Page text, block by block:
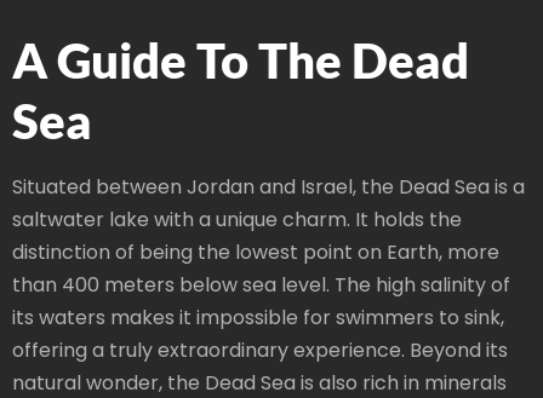
A Guide To The Dead
Sea
Situated between Jordan and Israel, the Dead Sea is a
saltwater lake with a unique charm. It holds the
distinction of being the lowest point on Earth, more
than 400 meters below sea level. The high salinity of
its waters makes it impossible for swimmers to sink,
offering a truly extraordinary experience. Beyond its
natural wonder, the Dead Sea is also rich in minerals